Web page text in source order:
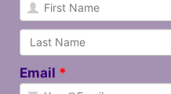
Email